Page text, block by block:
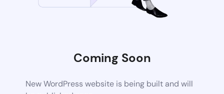
Coming Soon
New WordPress website is being built and will